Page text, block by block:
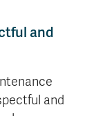
and
and